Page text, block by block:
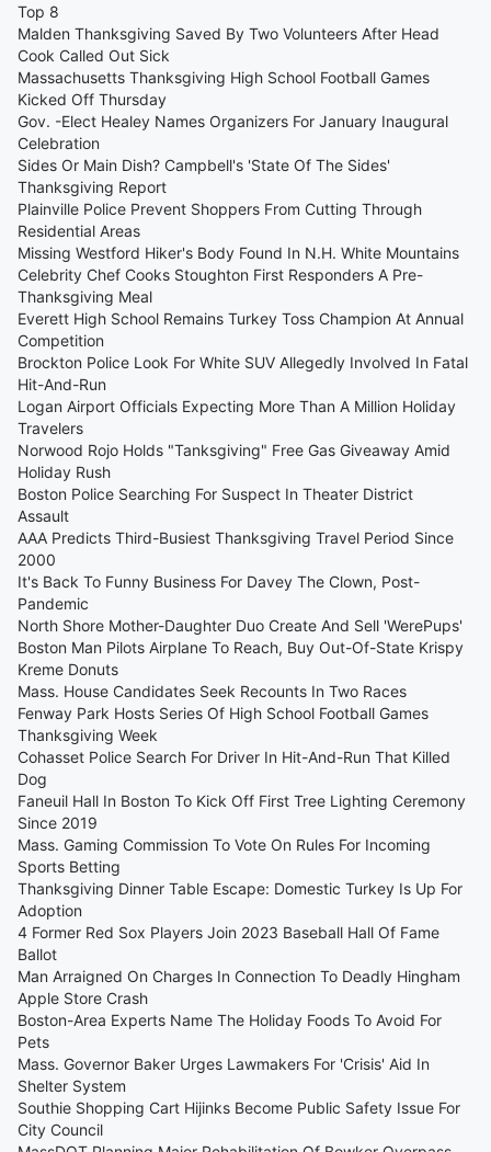
Top 8
Malden Thanksgiving Saved By Two Volunteers After Head
Cook Called Out Sick
Massachusetts Thanksgiving High School Football Games
Kicked Off Thursday
Gov. -Elect Healey Names Organizers For January Inaugural
Celebration
Sides Or Main Dish? Campbell's 'State Of The Sides'
Thanksgiving Report
Plainville Police Prevent Shoppers From Cutting Through
Residential Areas
Missing Westford Hiker's Body Found In N.H. White Mountains
Celebrity Chef Cooks Stoughton First Responders A Pre-
Thanksgiving Meal
Everett High School Remains Turkey Toss Champion At Annual
Competition
Brockton Police Look For White SUV Allegedly Involved In Fatal
Hit-And-Run
Logan Airport Officials Expecting More Than A Million Holiday
Travelers
Norwood Rojo Holds "Tanksgiving" Free Gas Giveaway Amid
Holiday Rush
Boston Police Searching For Suspect In Theater District
Assault
AAA Predicts Third-Busiest Thanksgiving Travel Period Since
2000
It's Back To Funny Business For Davey The Clown, Post-
Pandemic
North Shore Mother-Daughter Duo Create And Sell 'WerePups'
Boston Man Pilots Airplane To Reach, Buy Out-Of-State Krispy
Kreme Donuts
Mass. House Candidates Seek Recounts In Two Races
Fenway Park Hosts Series Of High School Football Games
Thanksgiving Week
Cohasset Police Search For Driver In Hit-And-Run That Killed
Dog
Faneuil Hall In Boston To Kick Off First Tree Lighting Ceremony
Since 2019
Mass. Gaming Commission To Vote On Rules For Incoming
Sports Betting
Thanksgiving Dinner Table Escape: Domestic Turkey Is Up For
Adoption
4 Former Red Sox Players Join 2023 Baseball Hall Of Fame
Ballot
Man Arraigned On Charges In Connection To Deadly Hingham
Apple Store Crash
Boston-Area Experts Name The Holiday Foods To Avoid For
Pets
Mass. Governor Baker Urges Lawmakers For 'Crisis' Aid In
Shelter System
Southie Shopping Cart Hijinks Become Public Safety Issue For
City Council